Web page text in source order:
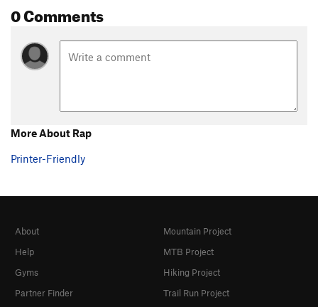
0 Comments
More About Rap
Printer-Friendly
About
Help
Gyms
Partner Finder
Mountain Project
MTB Project
Hiking Project
Trail Run Project